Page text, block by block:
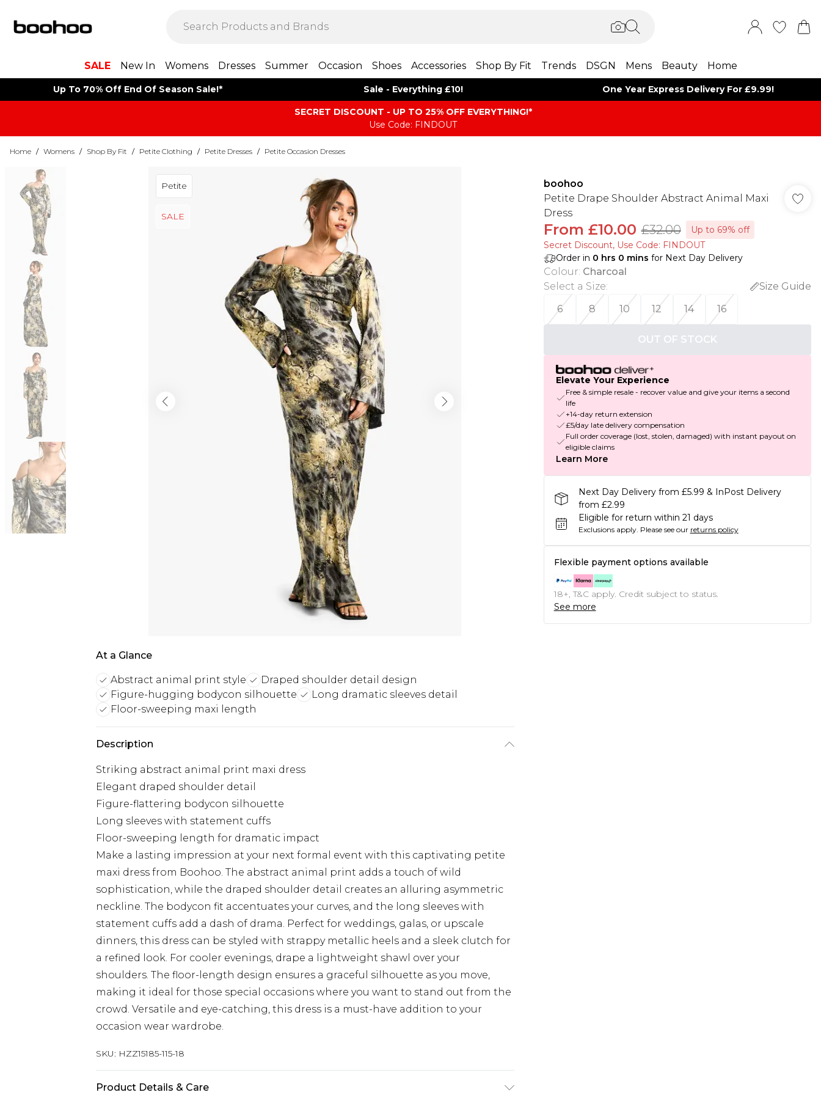
SALE New In Womens Dresses Summer Occasion Shoes Accessories Shop By Fit Trends DSGN Mens Beauty Home
Up To 70% Off End Of Season Sale!* Sale - Everything £10! One Year Express Delivery For £9.99!
SECRET DISCOUNT - UP TO 25% OFF EVERYTHING!*
Use Code: FINDOUT
Home / Womens / Shop By Fit / Petite Clothing / Petite Dresses / Petite Occasion Dresses
Petite
SALE
At a Glance
Abstract animal print style
Draped shoulder detail design
Figure-hugging bodycon silhouette
Long dramatic sleeves detail
Floor-sweeping maxi length
Description
Striking abstract animal print maxi dress
Elegant draped shoulder detail
Figure-flattering bodycon silhouette
Long sleeves with statement cuffs
Floor-sweeping length for dramatic impact
Make a lasting impression at your next formal event with this captivating petite
maxi dress from Boohoo. The abstract animal print adds a touch of wild
sophistication, while the draped shoulder detail creates an alluring asymmetric
neckline. The bodycon fit accentuates your curves, and the long sleeves with
statement cuffs add a dash of drama. Perfect for weddings, galas, or upscale
dinners, this dress can be styled with strappy metallic heels and a sleek clutch for
a refined look. For cooler evenings, drape a lightweight shawl over your
shoulders. The floor-length design ensures a graceful silhouette as you move,
making it ideal for those special occasions where you want to stand out from the
crowd. Versatile and eye-catching, this dress is a must-have addition to your
occasion wear wardrobe.
SKU: HZZ15185-115-18
Product Details & Care
boohoo
Petite Drape Shoulder Abstract Animal Maxi
Dress
From £10.00 £32.00
Up to 69% off
Secret Discount​, Use Code: FINDOUT
Order in 0 hrs 0 mins for Next Day Delivery
Colour: Charcoal
Select a Size:
Size Guide
6
8 10 12 14 16
OUT OF STOCK
Elevate Your Experience
Free & simple resale - recover value and give your items a second
life
+14-day return extension
£5/day late delivery compensation
Full order coverage (lost, stolen, damaged) with instant payout on
eligible claims
Learn More
Next Day Delivery from £5.99 & InPost Delivery
from £2.99
Eligible for return within 21 days
Exclusions apply. Please see our returns policy
Flexible payment options available
18+, T&C apply. Credit subject to status.
See more